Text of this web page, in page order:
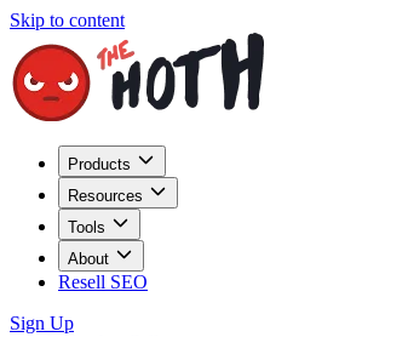
Skip to content
Products
Resources
Tools
About
Resell SEO
Sign Up